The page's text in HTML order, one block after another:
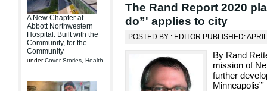
A New Chapter at
Abbott Northwestern
Hospital: Built with the
Community, for the
Community
underCover Stories Health
The Rand Report 2020
do”' applies to city
POSTED BY : EDITOR PUBLISHED:
By Rand
mission of
further